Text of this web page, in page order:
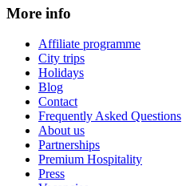
More info
Affiliate programme
City trips
Holidays
Blog
Contact
Frequently Asked Questions
About us
Partnerships
Premium Hospitality
Press